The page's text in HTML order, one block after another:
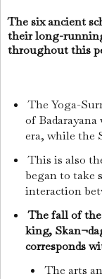
The six ancient
their long-
throughout this
The Yoga-
of
era, while the
This is also
began to take
interaction
The fall of the
king,
corresponds
The arts